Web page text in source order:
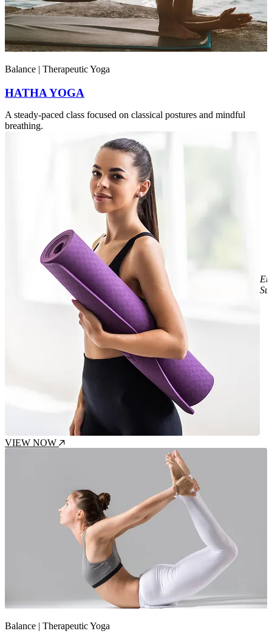
Balance | Therapeutic Yoga
HATHA YOGA
A steady-paced class focused on classical postures and mindful
breathing.
VIEW NOW
Balance | Therapeutic Yoga